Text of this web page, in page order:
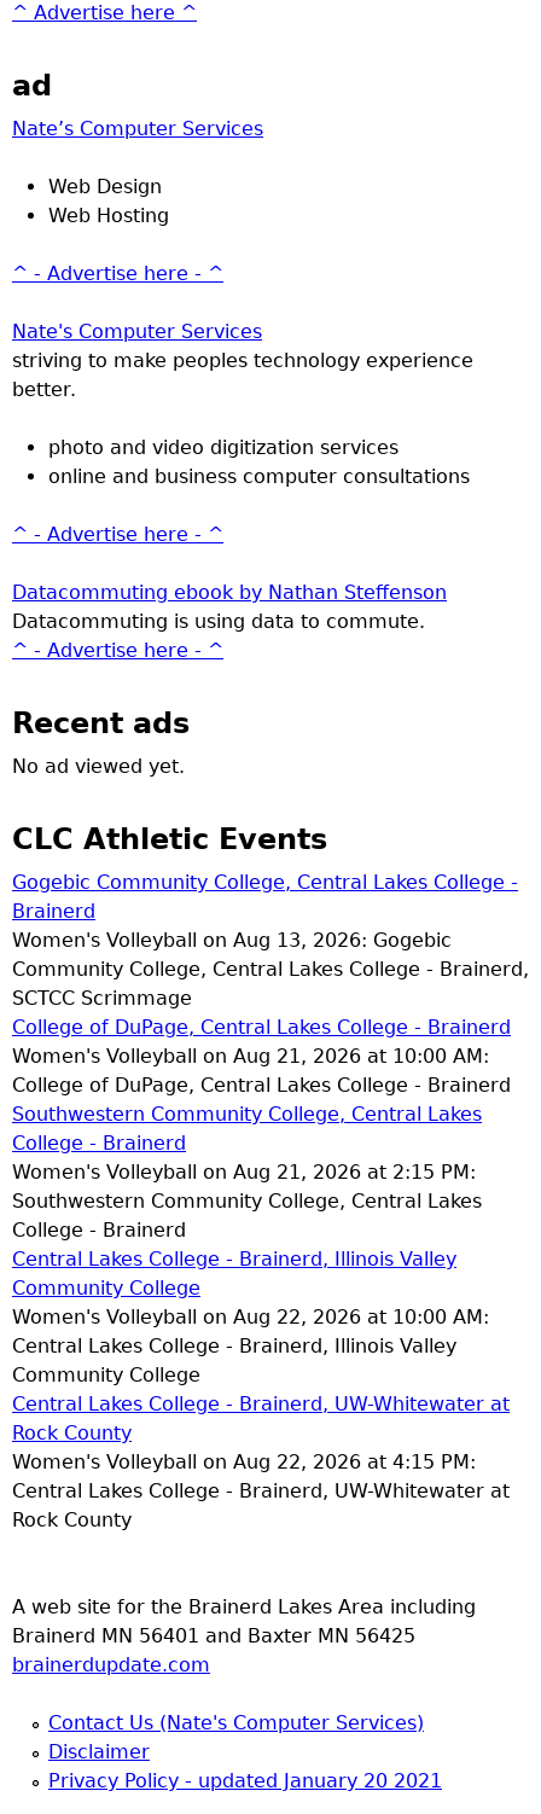
^ Advertise here ^
ad
Nate’s Computer Services
Web Design
Web Hosting
^ - Advertise here - ^
Nate's Computer Services
striving to make peoples technology experience
better.
photo and video digitization services
online and business computer consultations
^ - Advertise here - ^
Datacommuting ebook by Nathan Steffenson
Datacommuting is using data to commute.
^ - Advertise here - ^
Recent ads
No ad viewed yet.
CLC Athletic Events
Gogebic Community College, Central Lakes College -
Brainerd
Women's Volleyball on Aug 13, 2026: Gogebic
Community College, Central Lakes College - Brainerd,
SCTCC Scrimmage
College of DuPage, Central Lakes College - Brainerd
Women's Volleyball on Aug 21, 2026 at 10:00 AM:
College of DuPage, Central Lakes College - Brainerd
Southwestern Community College, Central Lakes
College - Brainerd
Women's Volleyball on Aug 21, 2026 at 2:15 PM:
Southwestern Community College, Central Lakes
College - Brainerd
Central Lakes College - Brainerd, Illinois Valley
Community College
Women's Volleyball on Aug 22, 2026 at 10:00 AM:
Central Lakes College - Brainerd, Illinois Valley
Community College
Central Lakes College - Brainerd, UW-Whitewater at
Rock County
Women's Volleyball on Aug 22, 2026 at 4:15 PM:
Central Lakes College - Brainerd, UW-Whitewater at
Rock County
A web site for the Brainerd Lakes Area including
Brainerd MN 56401 and Baxter MN 56425
brainerdupdate.com
Contact Us (Nate's Computer Services)
Disclaimer
Privacy Policy - updated January 20 2021